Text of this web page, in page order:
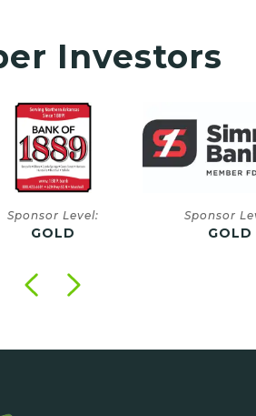
Investors
Sponsor Level:
GOLD